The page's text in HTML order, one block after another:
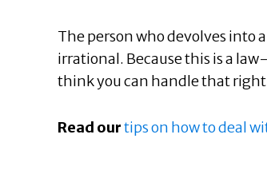
The person who devolves into
irrational. Because this is a
think you can handle that
Read ourtips on how to deal